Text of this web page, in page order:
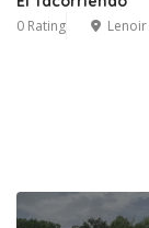
0 Rating Lenoir